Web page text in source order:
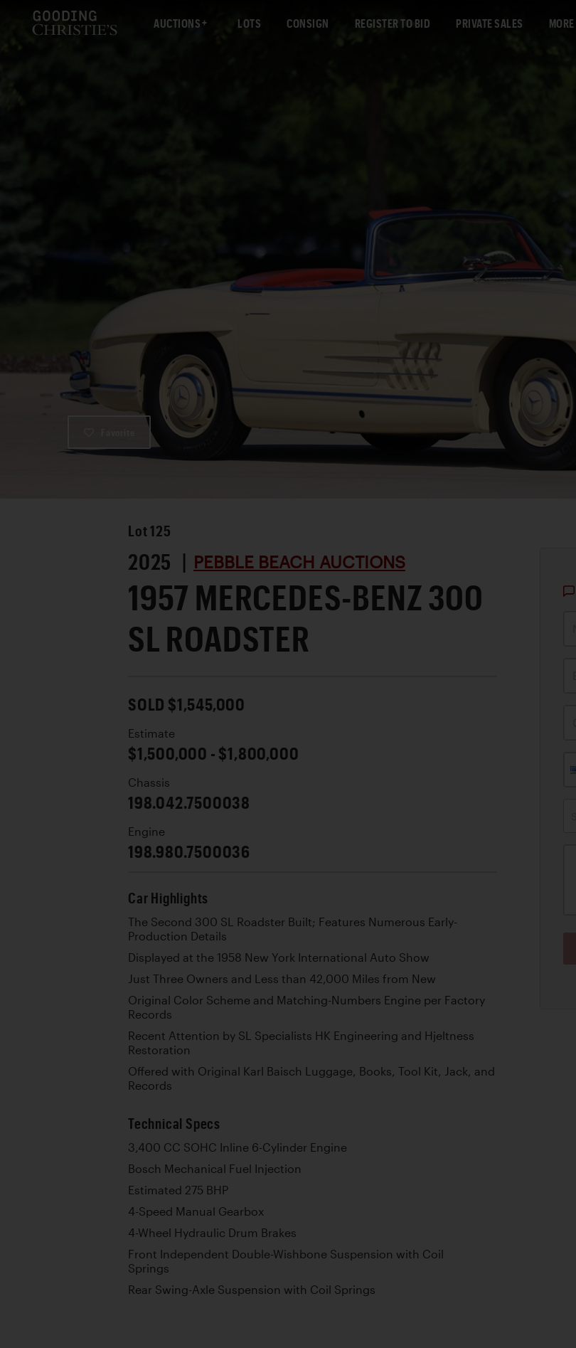
AUCTIONS LOTS CONSIGN REGISTER TO BID PRIVATE SALES MORE
Lot 125
2025 | PEBBLE BEACH AUCTIONS
1957 MERCEDES-BENZ 300
SL ROADSTER
SOLD $1,545,000
Estimate
$1,500,000 - $1,800,000
Chassis
198.042.7500038
Engine
198.980.7500036
Car Highlights
The Second 300 SL Roadster Built; Features Numerous Early-
Production Details
Displayed at the 1958 New York International Auto Show
Just Three Owners and Less than 42,000 Miles from New
Original Color Scheme and Matching-Numbers Engine per Factory
Records
Recent Attention by SL Specialists HK Engineering and Hjeltness
Restoration
Offered with Original Karl Baisch Luggage, Books, Tool Kit, Jack, and
Records
Technical Specs
3,400 CC SOHC Inline 6-Cylinder Engine
Bosch Mechanical Fuel Injection
Estimated 275 BHP
4-Speed Manual Gearbox
4-Wheel Hydraulic Drum Brakes
Front Independent Double-Wishbone Suspension with Coil
Springs
Rear Swing-Axle Suspension with Coil Springs